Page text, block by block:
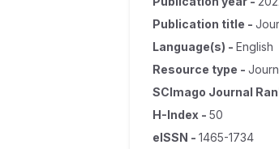
Publication title -
Language(s) - English
Resource type -
SCImago Journal
H-Index - 50
eISSN - 1465-1734